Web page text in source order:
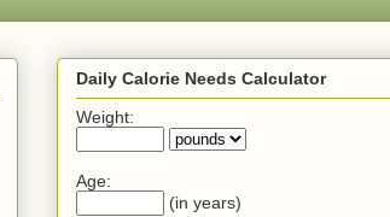
Daily Calorie Needs Calculator
Weight:
Age:
(in years)